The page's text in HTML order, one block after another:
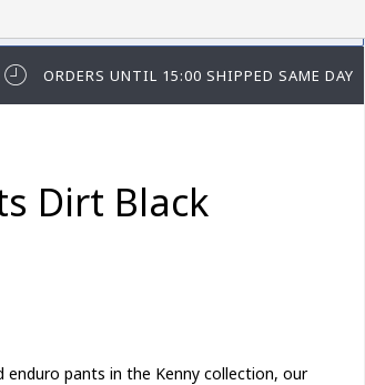
ORDERS UNTIL 15:00 SHIPPED SAME DAY
Dirt Black
pants in the Kenny collection, our